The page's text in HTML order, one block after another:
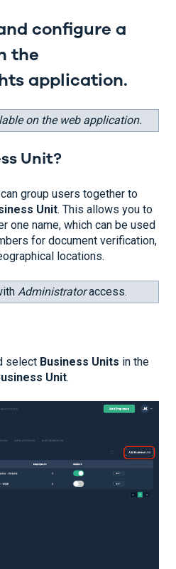
configure a
the
application.
on the web application.
Unit?
group users together to
Unit. This allows you to
one name, which can be used
for document verification,
locations.
Administratoraccess.
select Business Units in the
Unit.